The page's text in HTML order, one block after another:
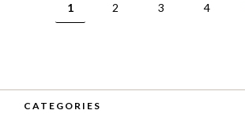
1 2 3 4
CATEGORIES